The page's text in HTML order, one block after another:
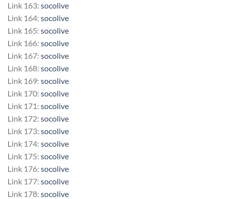
Link 163: socolive
Link 164: socolive
Link 165: socolive
Link 166: socolive
Link 167: socolive
Link 168: socolive
Link 169: socolive
Link 170: socolive
Link 171: socolive
Link 172: socolive
Link 173: socolive
Link 174: socolive
Link 175: socolive
Link 176: socolive
Link 177: socolive
Link 178: socolive